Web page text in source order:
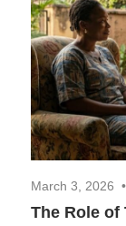
March 3, 2026
The Role of